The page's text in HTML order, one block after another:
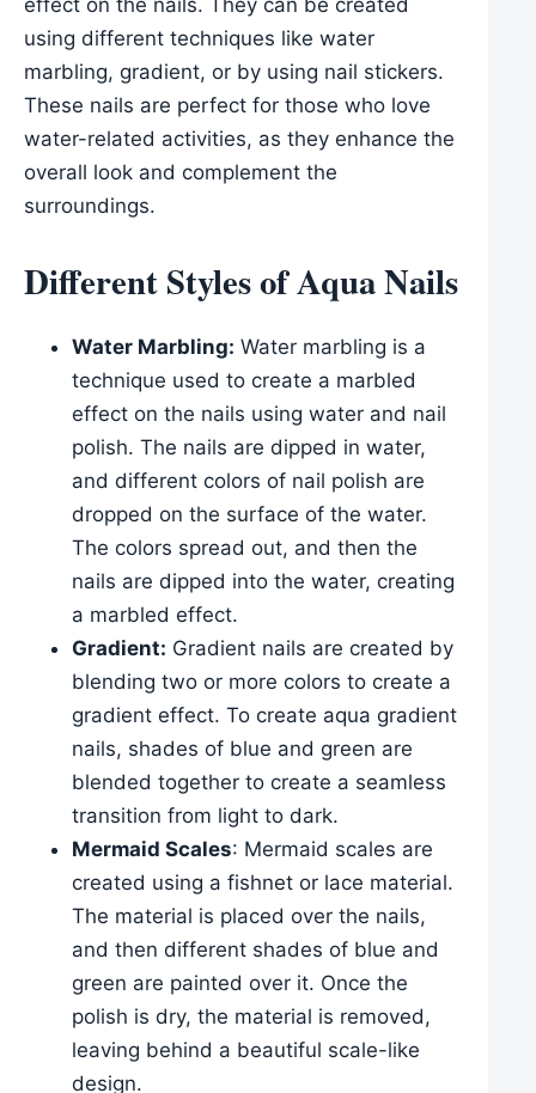
effect on the nails. They can be created
using different techniques like water
marbling, gradient, or by using nail stickers.
These nails are perfect for those who love
water-related activities, as they enhance the
overall look and complement the
surroundings.
Different Styles of Aqua Nails
Water Marbling: Water marbling is a
technique used to create a marbled
effect on the nails using water and nail
polish. The nails are dipped in water,
and different colors of nail polish are
dropped on the surface of the water.
The colors spread out, and then the
nails are dipped into the water, creating
a marbled effect.
Gradient: Gradient nails are created by
blending two or more colors to create a
gradient effect. To create aqua gradient
nails, shades of blue and green are
blended together to create a seamless
transition from light to dark.
Mermaid Scales: Mermaid scales are
created using a fishnet or lace material.
The material is placed over the nails,
and then different shades of blue and
green are painted over it. Once the
polish is dry, the material is removed,
leaving behind a beautiful scale-like
design.